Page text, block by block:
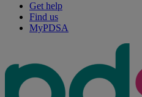
Get help
Find us
MyPDSA